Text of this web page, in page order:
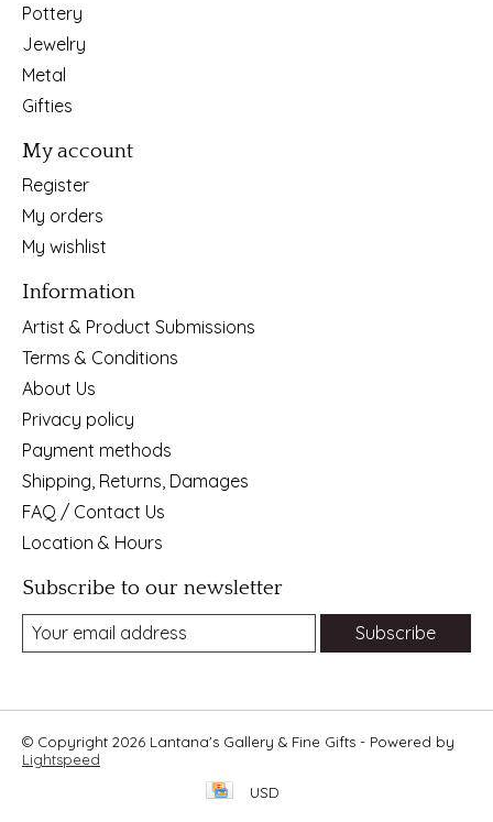
Pottery
Jewelry
Metal
Gifties
My account
Register
My orders
My wishlist
Information
Artist & Product Submissions
Terms & Conditions
About Us
Privacy policy
Payment methods
Shipping, Returns, Damages
FAQ / Contact Us
Location & Hours
Subscribe to our newsletter
Subscribe
© Copyright 2026 Lantana's Gallery & Fine Gifts - Powered by
Lightspeed
USD